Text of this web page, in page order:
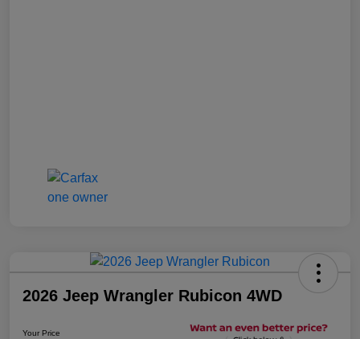
2026 Jeep Wrangler Rubicon 4WD
Your Price